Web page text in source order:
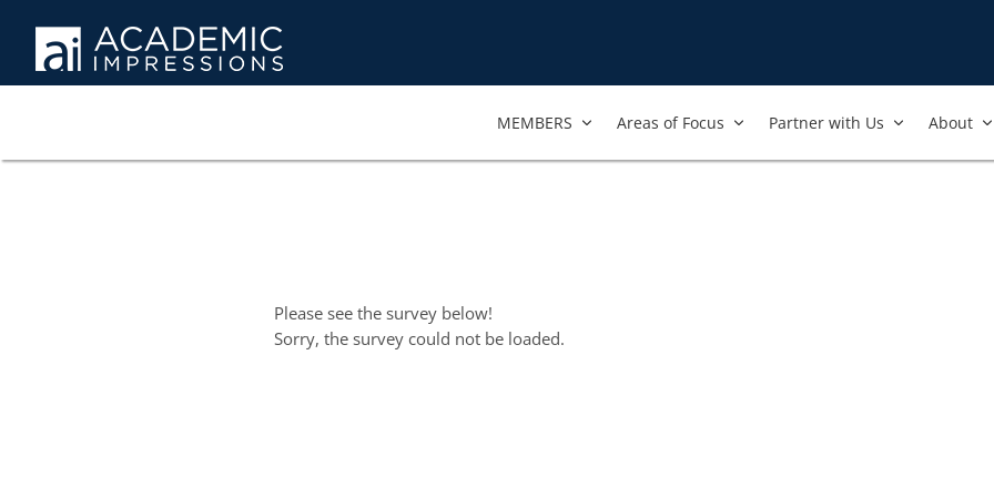
MEMBERS Areas of Focus Partner with Us About
Please see the survey below!
Sorry, the survey could not be loaded.